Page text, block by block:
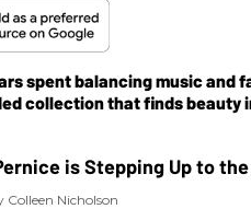
spent balancing music
collection that finds beauty
Colleen Nicholson